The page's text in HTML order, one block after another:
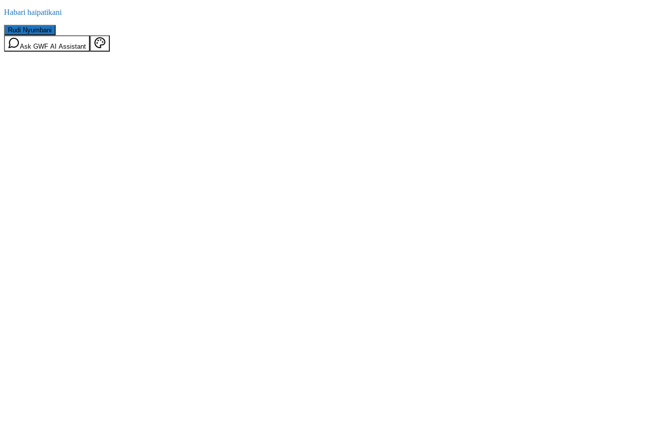
Habari haipatikani
Rudi Nyumbani
Ask GWF AI Assistant